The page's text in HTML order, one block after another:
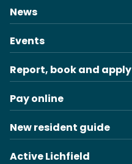
News
Events
Report, book and apply
Pay online
New resident guide
Active Lichfield